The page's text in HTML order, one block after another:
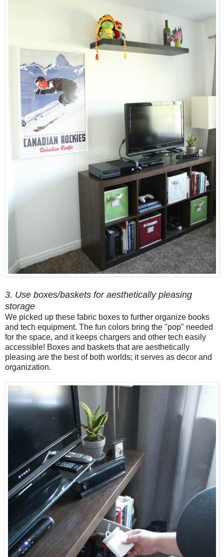
3. Use boxes/baskets for aesthetically pleasing
storage
We picked up these fabric boxes to further organize books
and tech equipment. The fun colors bring the "pop" needed
for the space, and it keeps chargers and other tech easily
accessible! Boxes and baskets that are aesthetically
pleasing are the best of both worlds; it serves as decor and
organization.